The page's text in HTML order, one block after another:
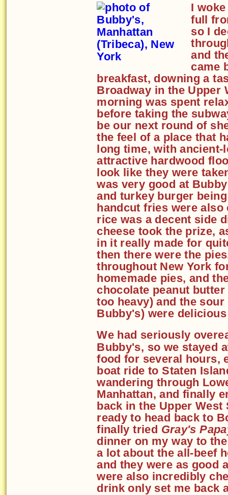
I
full
so I
and
came
breakfast, downing a
Broadway in the Upper
morning was spent
before taking the
be our next round of
the feel of a place that
long time, with
attractive hardwood
look like they were
was very good at
and turkey burger
handcut fries were also
rice was a decent side
cheese took the prize,
in it really made for
then there were the
throughout New York
homemade pies, and
chocolate peanut
too heavy) and the
Bubby's) were
We had seriously
Bubby's, so we stayed
food for several hours,
boat ride to Staten
wandering through
Manhattan, and finally
back in the Upper
ready to head back to
finally tried Gray's
dinner on my way to
a lot about the all-beef
and they were as good
were also incredibly
drink only set me back